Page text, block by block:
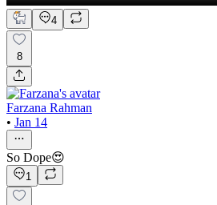
4
8
Farzana Rahman
• Jan 14
So Dope😍
1